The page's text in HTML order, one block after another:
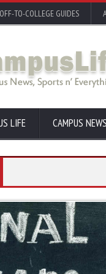
OFF-TO-COLLEGE GUIDES
LIFE CAMPUS